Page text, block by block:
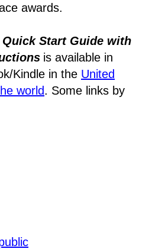
awards.
Start Guide with
is available in
Kindle in the United
world. Some links by